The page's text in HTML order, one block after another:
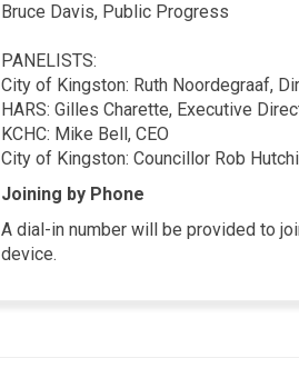
Bruce Davis, Public Progress
PANELISTS:
City of Kingston: Ruth Noordegraaf,
HARS: Gilles Charette, Executive
KCHC: Mike Bell, CEO
City of Kingston: Councillor Rob
Joining by Phone
A dial-in number will be provided to
device.